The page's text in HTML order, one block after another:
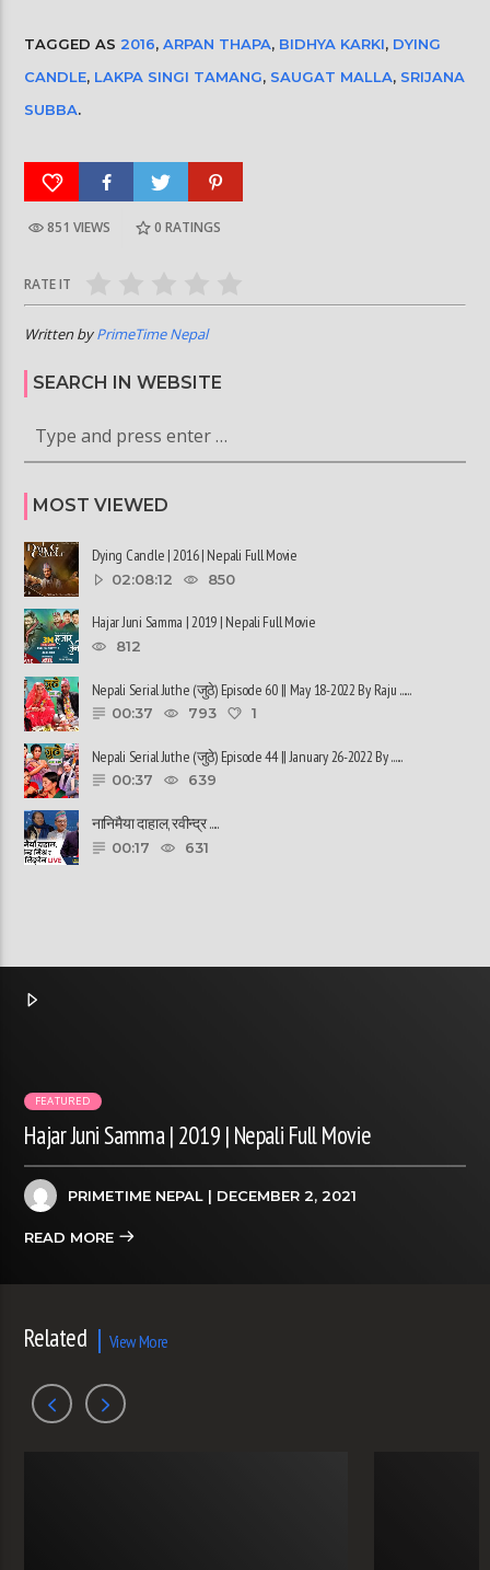
TAGGED AS 2016,ARPAN THAPA, BIDHYA KARKI, DYING
CANDLE, LAKPA SINGI TAMANG, SAUGAT MALLA, SRIJANA
SUBBA.
851 VIEWS 0 RATINGS
RATE IT
Written byPrimeTime Nepal
SEARCH IN WEBSITE
MOST VIEWED
Dying Candle | 2016 | Nepali Full Movie
02:08:12 850
Hajar Juni Samma | 2019 | Nepali Full Movie
812
Nepali Serial Juthe (जुठे) Episode 60 || May 18-2022 By Raju ......
00:37 793 1
Nepali Serial Juthe (जुठे) Episode 44 || January 26-2022 By ......
00:37 639
नानिमैया दाहाल, रवीन्द्र ......
00:17 631
FEATURED
Hajar Juni Samma | 2019 | Nepali Full Movie
PRIMETIME NEPAL | DECEMBER 2, 2021
READ MORE
Related View More